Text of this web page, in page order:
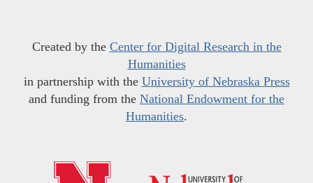
Created by the Center for Digital Research in the
Humanities
in partnership with the University of Nebraska Press
and funding from the National Endowment for the
Humanities.